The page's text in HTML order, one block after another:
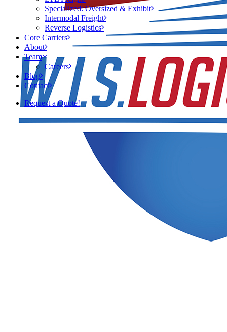
Specialized: Oversized & Exhibit
Intermodal Freight
Reverse Logistics
Core Carriers
About
Team
Careers
Blog
Contact
Request a Quote!
when choosing a T.M.S.